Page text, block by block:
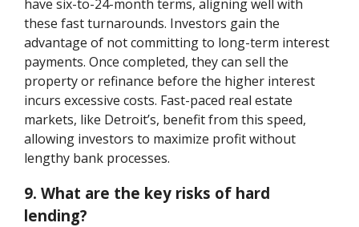
have six-to-24-month terms, aligning well with
these fast turnarounds. Investors gain the
advantage of not committing to long-term interest
payments. Once completed, they can sell the
property or refinance before the higher interest
incurs excessive costs. Fast-paced real estate
markets, like Detroit’s, benefit from this speed,
allowing investors to maximize profit without
lengthy bank processes.
9. What are the key risks of hard
lending?